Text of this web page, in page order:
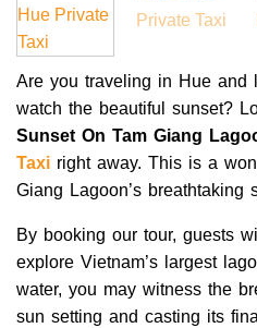
Are you traveling in Hue and
watch the beautiful sunset?
Sunset On Tam Giang
Taxi right away. This is a
Giang Lagoon’s breathtaking
By booking our tour, guests
explore Vietnam’s largest
water, you may witness the
sun setting and casting its